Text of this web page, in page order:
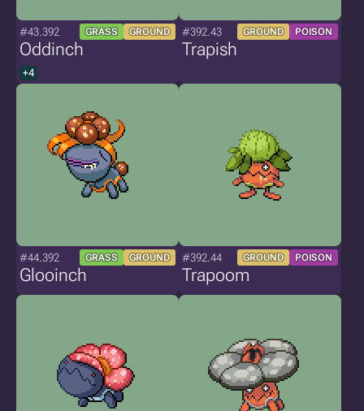
#43.392 GRASS GROUND
Oddinch
+4
#392.43 GROUND POISON
Trapish
#44.392 GRASS GROUND
Glooinch
#392.44 GROUND POISON
Trapoom